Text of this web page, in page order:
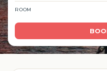
ROOM